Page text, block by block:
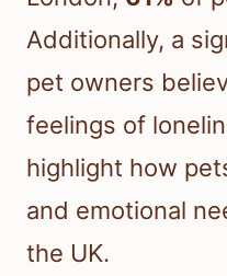
Additionally, a
pet owners
feelings of
highlight how
and emotional
the UK.